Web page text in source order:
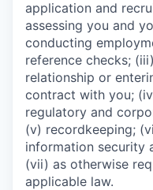
application and
assessing you and
conducting
reference checks;
relationship or
contract with you;
regulatory and
(v) recordkeeping;
information security
(vii) as otherwise
applicable law.